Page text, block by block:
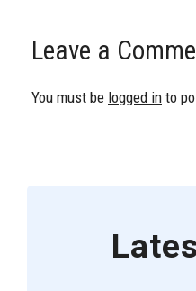
Leave a
You must be logged in to